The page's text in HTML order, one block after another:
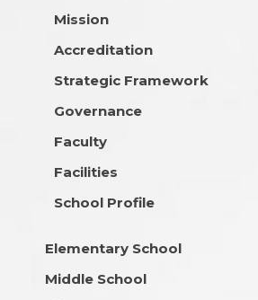
Mission
Accreditation
Strategic Framework
Governance
Faculty
Facilities
School Profile
Elementary School
Middle School